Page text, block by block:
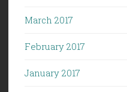
March 2017
February 2017
January 2017